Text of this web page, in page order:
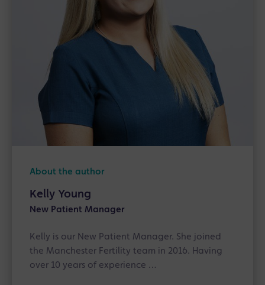
About the author
Kelly Young
New Patient Manager
Kelly is our New Patient Manager. She joined
the Manchester Fertility team in 2016. Having
over 10 years of experience …